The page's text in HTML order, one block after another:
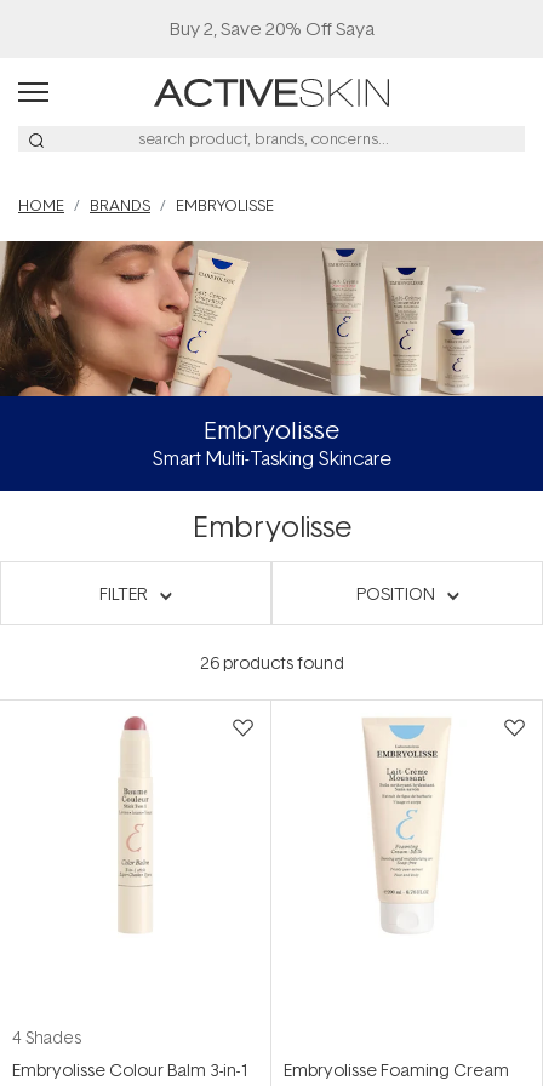
Buy 2, Save 20% Off Saya
HOME BRANDS EMBRYOLISSE
Embryolisse
Smart Multi-Tasking Skincare
Embryolisse
FILTER POSITION
26products found
4 Shades
Embryolisse Colour Balm 3-in-1
Embryolisse Foaming Cream